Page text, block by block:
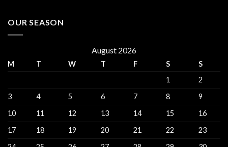
OUR SEASON
August 2026
M T W T F S
S
1
2
3
4 5 6 7 8
9
10
11 12 13 14 15
16
17
18 19 20 21 22
23